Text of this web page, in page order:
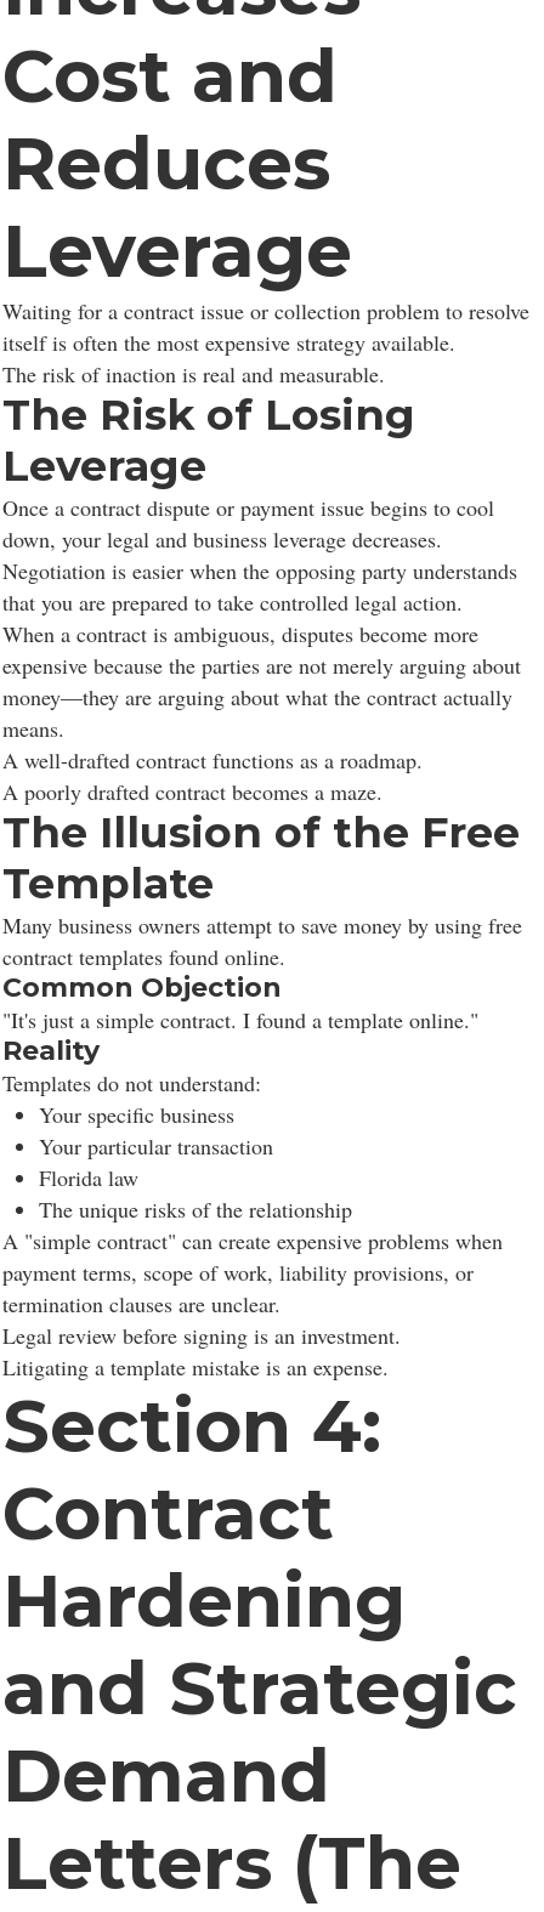
Cost and
Reduces
Leverage
Waiting for a contract issue or collection problem to resolve
itself is often the most expensive strategy available.
The risk of inaction is real and measurable.
The Risk of Losing
Leverage
Once a contract dispute or payment issue begins to cool
down, your legal and business leverage decreases.
Negotiation is easier when the opposing party understands
that you are prepared to take controlled legal action.
When a contract is ambiguous, disputes become more
expensive because the parties are not merely arguing about
money—they are arguing about what the contract actually
means.
A well-drafted contract functions as a roadmap.
A poorly drafted contract becomes a maze.
The Illusion of the Free
Template
Many business owners attempt to save money by using free
contract templates found online.
Common Objection
"It's just a simple contract. I found a template online."
Reality
Templates do not understand:
Your specific business
Your particular transaction
Florida law
The unique risks of the relationship
A "simple contract" can create expensive problems when
payment terms, scope of work, liability provisions, or
termination clauses are unclear.
Legal review before signing is an investment.
Litigating a template mistake is an expense.
Section 4:
Contract
Hardening
and Strategic
Demand
Letters (The
Consent to cookies
Cookies are small data files stored on your device
while browsing websites. We use them to enhance site
functionality, personalize content, and analyze site
traffic.